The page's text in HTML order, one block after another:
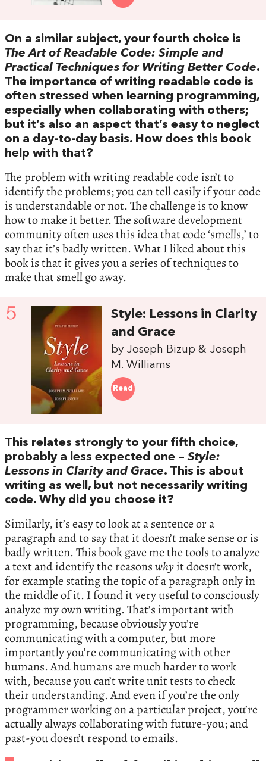
On a similar subject, your fourth choice is
The Art of Readable Code: Simple and
Practical Techniques for Writing Better Code.
The importance of writing readable code is
often stressed when learning programming,
especially when collaborating with others;
but it’s also an aspect that’s easy to neglect
on a day-to-day basis. How does this book
help with that?
The problem with writing readable code isn’t to
identify the problems; you can tell easily if your code
is understandable or not. The challenge is to know
how to make it better. The software development
community often uses this idea that code ‘smells,’ to
say that it’s badly written. What I liked about this
book is that it gives you a series of techniques to
make that smell go away.
5
Style: Lessons in Clarity
and Grace
by Joseph Bizup & Joseph
M. Williams
Read
This relates strongly to your fifth choice,
probably a less expected one –Style:
Lessons in Clarity and Grace. This is about
writing as well, but not necessarily writing
code. Why did you choose it?
Similarly, it’s easy to look at a sentence or a
paragraph and to say that it doesn’t make sense or is
badly written. This book gave me the tools to analyze
a text and identify the reasonswhyit doesn’t work,
for example stating the topic of a paragraph only in
the middle of it. I found it very useful to consciously
analyze my own writing. That’s important with
programming, because obviously you’re
communicating with a computer, but more
importantly you’re communicating with other
humans. And humans are much harder to work
with, because you can’t write unit tests to check
their understanding. And even if you’re the only
programmer working on a particular project, you’re
actually always collaborating with future-you; and
past-you doesn’t respond to emails.